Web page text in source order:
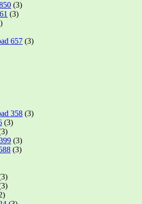
(3)
(3)
657 (3)
358 (3)
(3)
(3)
(3)